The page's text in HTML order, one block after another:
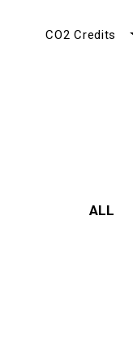
CO2 Credits
ALL